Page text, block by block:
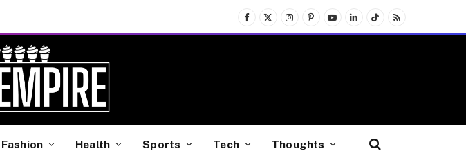
Facebook
X
(Twitter)
InstagramPinterest
YouTubeLinkedInTikTokRSS
Fashion Health Sports Tech Thoughts